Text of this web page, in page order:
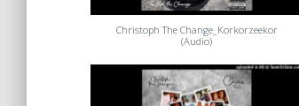
Christoph The Change_Korkorzeekor
(Audio)